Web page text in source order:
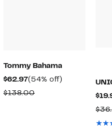
Tommy Bahama
$62.97Current
Price
(54% off)
$138.00Comparable